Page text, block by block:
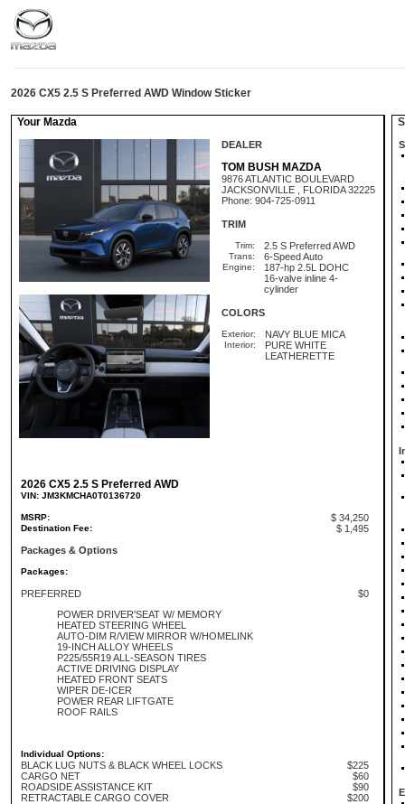
2026 CX5 2.5 S Preferred AWD Window Sticker
Your Mazda
DEALER
TOM BUSH MAZDA
9876 ATLANTIC BOULEVARD
JACKSONVILLE , FLORIDA 32225
Phone: 904-725-0911
TRIM
Trim: 2.5 S Preferred AWD
Trans: 6-Speed Auto
Engine:
187-hp 2.5L DOHC
16-valve inline 4-
cylinder
COLORS
Exterior: NAVY BLUE MICA
Interior:
PURE WHITE
LEATHERETTE
2026 CX5 2.5 S Preferred AWD
VIN: JM3KMCHA0T0136720
MSRP: $ 34,250
Destination Fee:
$ 1,495
Packages & Options
Packages:
PREFERRED
$0
POWER DRIVER'SEAT W/ MEMORY
HEATED STEERING WHEEL
AUTO-DIM R/VIEW MIRROR W/HOMELINK
19-INCH ALLOY WHEELS
P225/55R19 ALL-SEASON TIRES
ACTIVE DRIVING DISPLAY
HEATED FRONT SEATS
WIPER DE-ICER
POWER REAR LIFTGATE
ROOF RAILS
Individual Options:
BLACK LUG NUTS & BLACK WHEEL LOCKS
$225
CARGO NET
$60
ROADSIDE ASSISTANCE KIT
$90
RETRACTABLE CARGO COVER
$200